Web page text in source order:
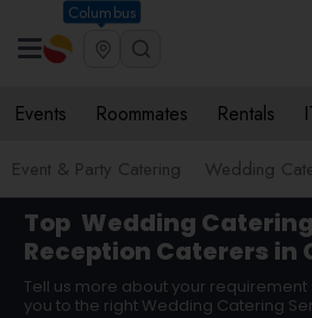
Columbus
Events Roommates Rentals
Event & Party Catering Wedding
Top Wedding
Reception Caterers in
Tell us more about your
you to the right Wedding Catering